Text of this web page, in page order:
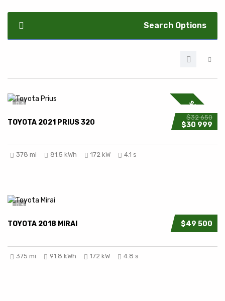
Search Options
SPECIAL
1
$32 650
$30 999
TOYOTA 2021 PRIUS 320
378 mi 81.5 kWh 172 kW 4.1 s
1
$49 500
TOYOTA 2018 MIRAI
375 mi 91.8 kWh 172 kW 4.8 s